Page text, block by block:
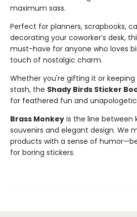
maximum sass.
Perfect for planners, scrapbooks,
decorating your coworker’s desk,
must-have for anyone who loves
touch of nostalgic charm.
Whether you're gifting it or
stash, the Shady Birds Sticker
for feathered fun and
Brass Monkey is the line between
souvenirs and elegant design. We
products with a sense of
for boring stickers.